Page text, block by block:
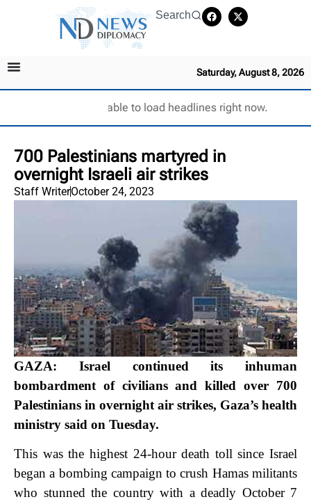
Search
Saturday, August 8, 2026
Unable to load headlines right now.
700 Palestinians martyred in
overnight Israeli air strikes
Staff WriterOctober 24, 2023
GAZA: Israel continued its inhuman
bombardment of civilians and killed over 700
Palestinians in overnight air strikes, Gaza’s health
ministry said on Tuesday.
This was the highest 24-hour death toll since Israel
began a bombing campaign to crush Hamas militants
who stunned the country with a deadly October 7